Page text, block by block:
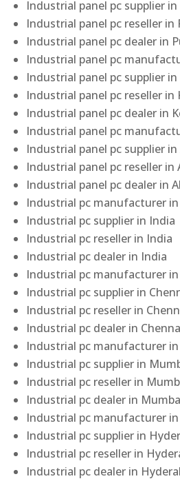
Industrial panel pc supplier in
Industrial panel pc reseller in
Industrial panel pc dealer in
Industrial panel pc
Industrial panel pc supplier
Industrial panel pc reseller in
Industrial panel pc dealer in
Industrial panel pc
Industrial panel pc supplier
Industrial panel pc reseller in
Industrial panel pc dealer in
Industrial pc manufacturer
Industrial pc supplier in India
Industrial pc reseller in India
Industrial pc dealer in India
Industrial pc manufacturer in
Industrial pc supplier in
Industrial pc reseller in
Industrial pc dealer in
Industrial pc manufacturer
Industrial pc supplier in
Industrial pc reseller in
Industrial pc dealer in
Industrial pc manufacturer
Industrial pc supplier in
Industrial pc reseller in
Industrial pc dealer in